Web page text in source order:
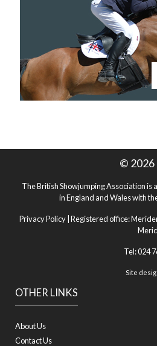
OTHER LINKS
About Us
Contact Us
© 2026
The British Showjumping Association is
in England and Wales with
Privacy Policy | Registered office:
Tel: 024
Site